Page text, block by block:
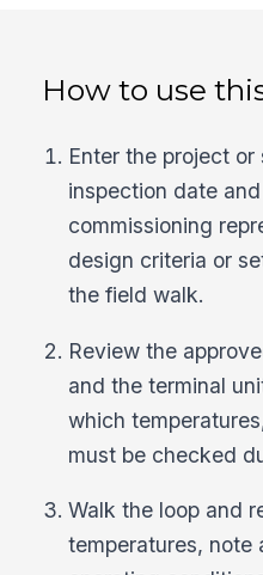
How to use
Enter the project
inspection date
commissioning
design criteria or
the field walk.
Review the
and the terminal
which
must be checked
Walk the loop and
temperatures, note